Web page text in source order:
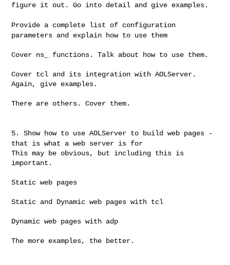
figure it out. Go into detail and give examples.
Provide a complete list of configuration
parameters and explain how to use them
Cover ns_ functions. Talk about how to use them.
Cover tcl and its integration with AOLServer.
Again, give examples.
There are others. Cover them.
5. Show how to use AOLServer to build web pages -
that is what a web server is for
This may be obvious, but including this is
important.
Static web pages
Static and Dynamic web pages with tcl
Dynamic web pages with adp
The more examples, the better.